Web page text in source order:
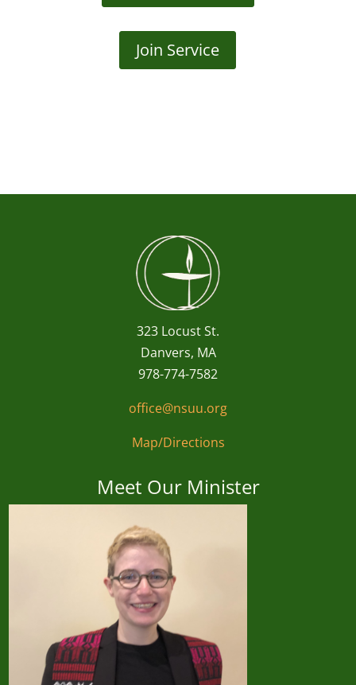
Join Service
323 Locust St.
Danvers, MA
978-774-7582
office@nsuu.org
Map/Directions
Meet Our Minister